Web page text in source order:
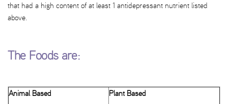
that had a high content of at least 1 antidepressant nutrient listed
above.
The Foods are:
Animal Based
Plant Based